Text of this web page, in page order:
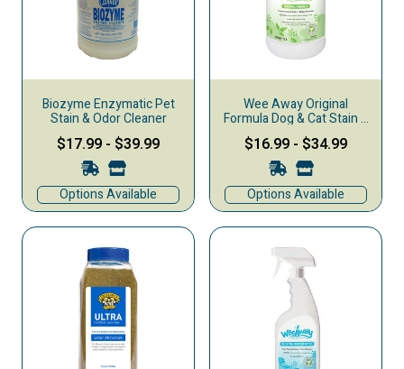
Biozyme Enzymatic Pet
Stain & Odor Cleaner
$17.99 - $39.99
Options Available
Wee Away Original
Formula Dog & Cat Stain &
Odor Remover, Green Tea
$16.99 - $34.99
Options Available